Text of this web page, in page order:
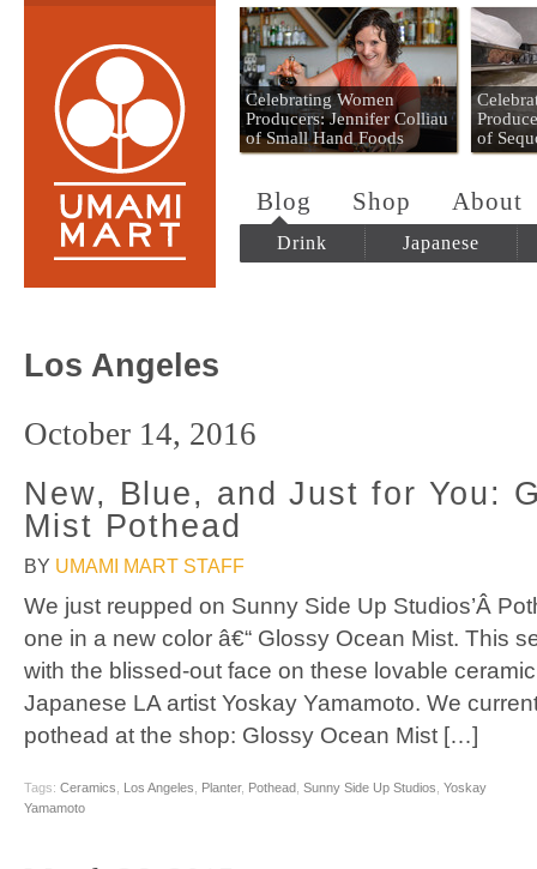
Umami Mart
Celebrating Women
Producers: Jennifer Colliau
of Small Hand Foods
of
Blog Shop About
Drink Japanese
Los Angeles
October 14, 2016
New, Blue, and Just for You:
Mist Pothead
BY UMAMI MART STAFF
We just reupped on Sunny Side Up Studios’Â
one in a new color â€“ Glossy Ocean Mist. This
with the blissed-out face on these lovable
Japanese LA artist Yoskay Yamamoto. We
pothead at the shop: Glossy Ocean Mist […]
Tags: Ceramics Los Angeles Planter, Pothead Sunny Side Up Studios Yoskay
Yamamoto